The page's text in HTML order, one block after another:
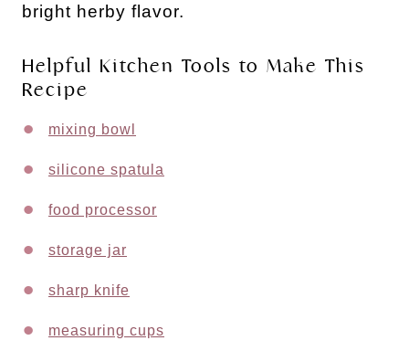
bright herby flavor.
Helpful Kitchen Tools to Make This
Recipe
mixing bowl
silicone spatula
food processor
storage jar
sharp knife
measuring cups